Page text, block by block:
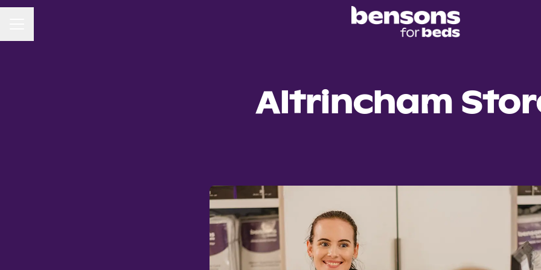
Altrincham